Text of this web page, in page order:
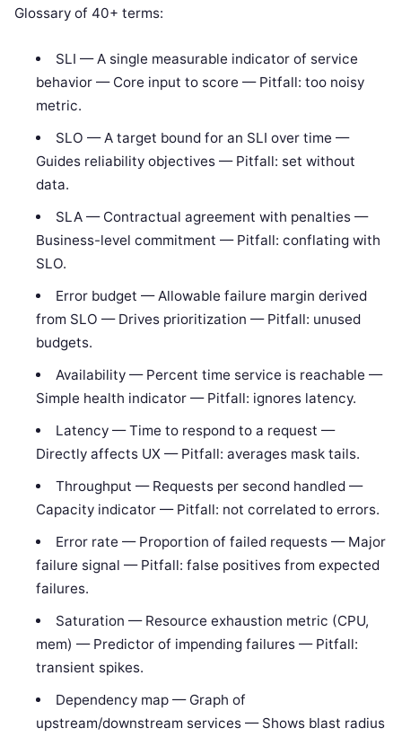
Glossary of 40+ terms:
SLI — A single measurable indicator of service
behavior — Core input to score — Pitfall: too noisy
metric.
SLO — A target bound for an SLI over time —
Guides reliability objectives — Pitfall: set without
data.
SLA — Contractual agreement with penalties —
Business-level commitment — Pitfall: conflating with
SLO.
Error budget — Allowable failure margin derived
from SLO — Drives prioritization — Pitfall: unused
budgets.
Availability — Percent time service is reachable —
Simple health indicator — Pitfall: ignores latency.
Latency — Time to respond to a request —
Directly affects UX — Pitfall: averages mask tails.
Throughput — Requests per second handled —
Capacity indicator — Pitfall: not correlated to errors.
Error rate — Proportion of failed requests — Major
failure signal — Pitfall: false positives from expected
failures.
Saturation — Resource exhaustion metric (CPU,
mem) — Predictor of impending failures — Pitfall:
transient spikes.
Dependency map — Graph of
upstream/downstream services — Shows blast radius